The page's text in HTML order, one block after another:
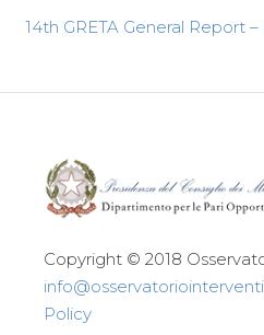
14th GRETA General Report
Copyright © 2018
Policy